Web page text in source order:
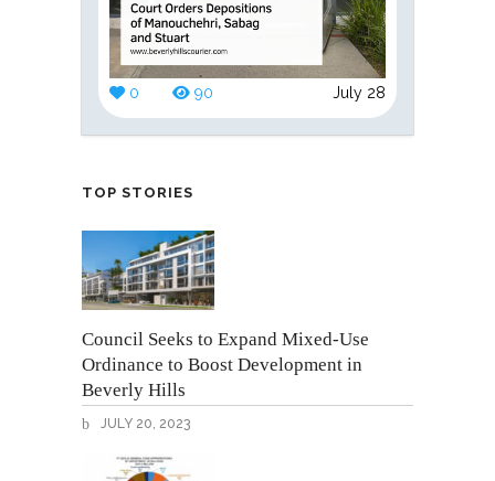
0 90 July 28
TOP STORIES
Council Seeks to Expand Mixed-Use
Ordinance to Boost Development in
Beverly Hills
JULY 20, 2023